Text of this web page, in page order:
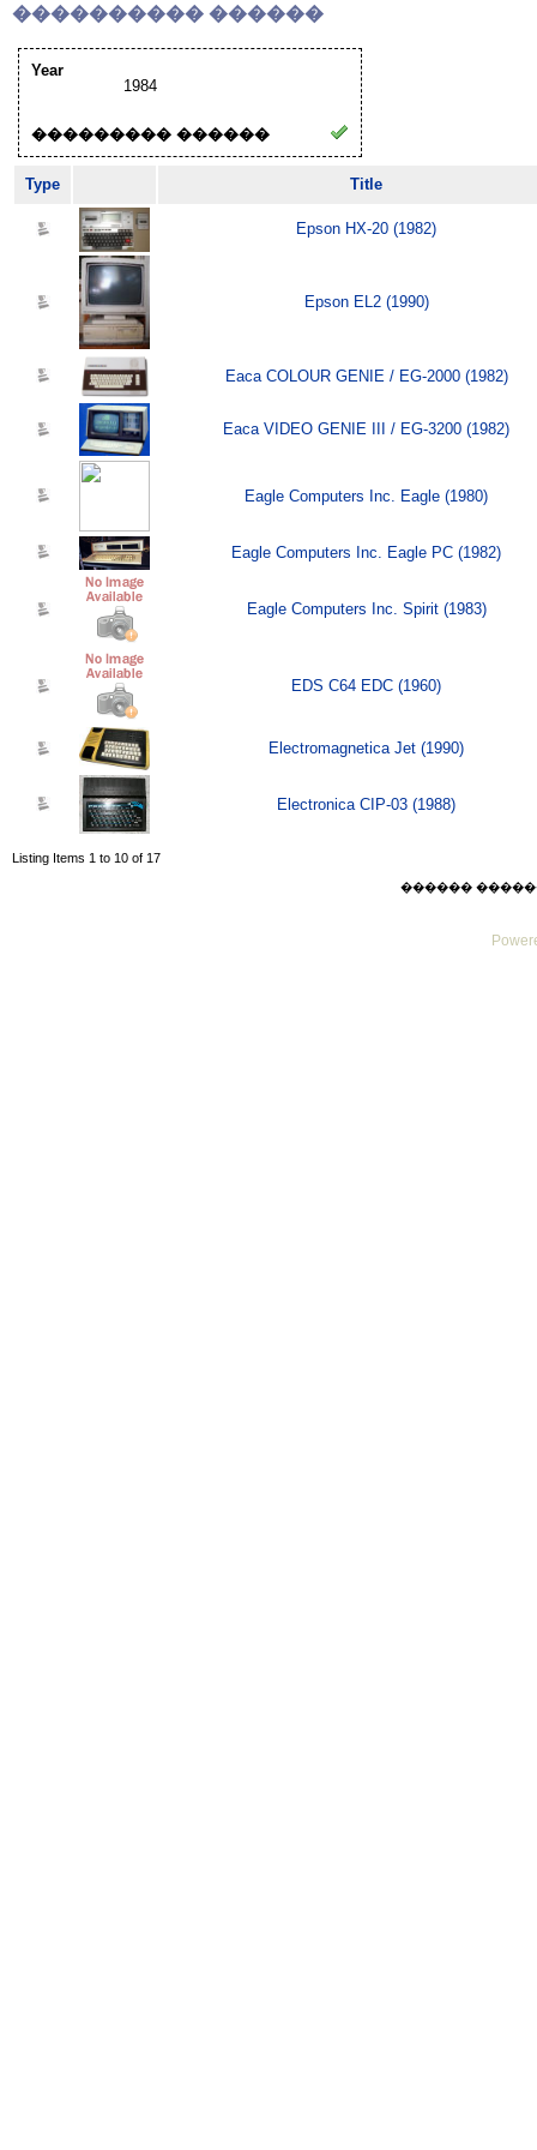
���������� ������
Year
1984
��������� ������
Type Title
Epson HX-20 (1982)
Epson EL2 (1990)
Eaca COLOUR GENIE / EG-2000 (1982)
Eaca VIDEO GENIE III / EG-3200 (1982)
Eagle Computers Inc. Eagle (1980)
Eagle Computers Inc. Eagle PC (1982)
Eagle Computers Inc. Spirit (1983)
EDS C64 EDC (1960)
Electromagnetica Jet (1990)
Electronica CIP-03 (1988)
Listing Items 1 to 10 of 17
������ ������